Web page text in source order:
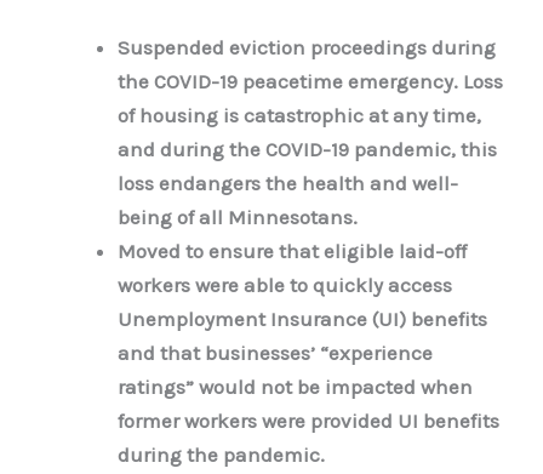
Suspended eviction proceedings during
the COVID-19 peacetime emergency. Loss
of housing is catastrophic at any time,
and during the COVID-19 pandemic, this
loss endangers the health and well-
being of all Minnesotans.
Moved to ensure that eligible laid-off
workers were able to quickly access
Unemployment Insurance (UI) benefits
and that businesses’ “experience
ratings” would not be impacted when
former workers were provided UI benefits
during the pandemic.